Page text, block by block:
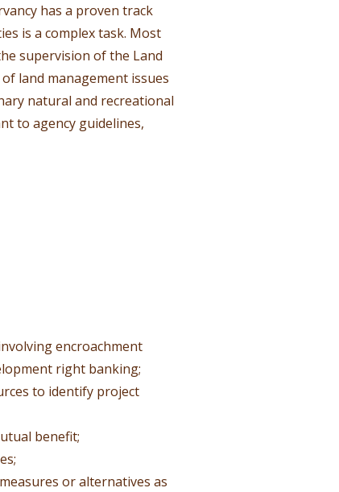
has a proven track
is a complex task. Most
supervision of the Land
land management issues
natural and recreational
to agency guidelines,
encroachment
right banking;
to identify project
benefit;
or alternatives as